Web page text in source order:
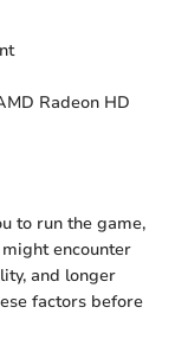
Radeon HD
to run the game,
encounter
and longer
factors before